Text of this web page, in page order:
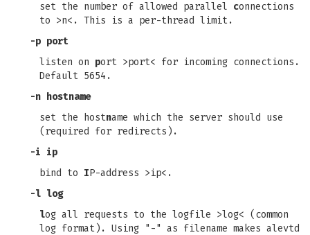
set the number of allowed parallel connections
to >n<. This is a per-thread limit.
-p port
listen on port >port< for incoming connections.
Default 5654.
-n hostname
set the hostname which the server should use
(required for redirects).
-i ip
bind to IP-address >ip<.
-l log
log all requests to the logfile >log< (common
log format). Using "-" as filename makes alevtd